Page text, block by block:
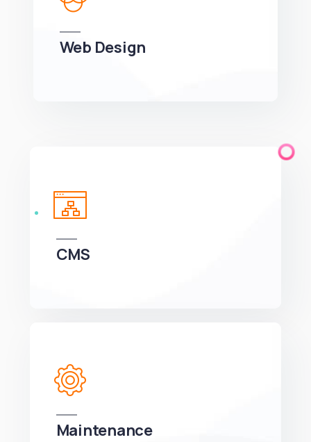
online revenues.
We can develop a project solution that drives
online revenues.
We can develop a project solution that drives
online revenues.